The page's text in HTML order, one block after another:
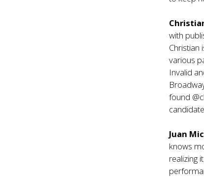
with
Christian
various
Invalid
found
Juan
knows
realizing